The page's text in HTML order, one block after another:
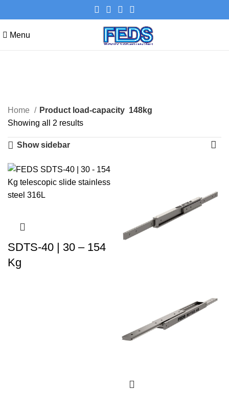
Menu
Categories
Home Product load-capacity 148kg
Showing all 2 results
Show sidebar
SDTS-40 | 30 – 154
Kg